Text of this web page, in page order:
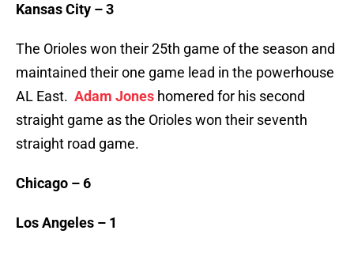
Kansas City – 3
The Orioles won their 25th game of the season and
maintained their one game lead in the powerhouse
AL East. Adam Jones homered for his second
straight game as the Orioles won their seventh
straight road game.
Chicago – 6
Los Angeles – 1